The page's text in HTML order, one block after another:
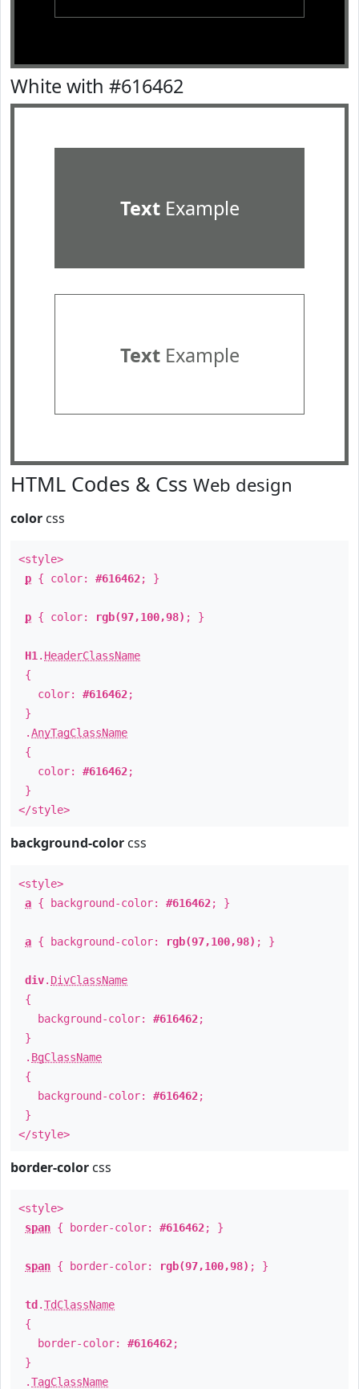
White with #616462
TextExample
TextExample
HTML Codes & Css Web design
color css
<style>
p { color: #616462; }
p { color: rgb(97,100,98) ; }
H1 . HeaderClassName
{
color: #616462;
}
.AnyTagClassName
{
color: #616462;
}
</style>
background-color css
<style>
a { background-color: #616462; }
a { background-color: rgb(97,100,98) ; }
div. DivClassName
{
background-color: #616462;
}
. BgClassName
{
background-color: #616462;
}
</style>
border-color css
<style>
span { border-color: #616462; }
span { border-color: rgb(97,100,98) ; }
td .TdClassName
{
border-color: #616462;
}
.TagClassName